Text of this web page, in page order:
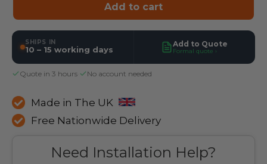
Add to cart
SHIPS IN
10 – 15 working days
Add to Quote
Formal quote ›
Quote in 3 hours No account needed
Made in The UK
Free Nationwide Delivery
Need Installation Help?